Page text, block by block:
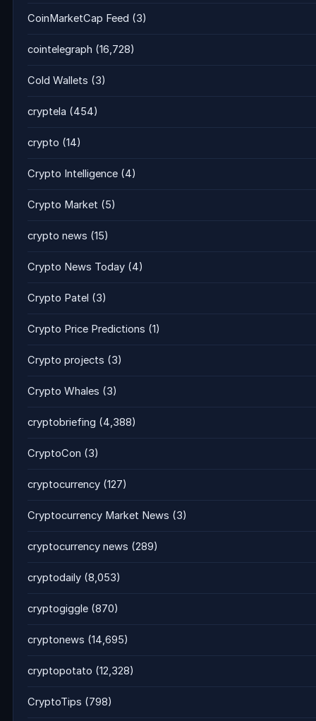
CoinMarketCap Feed (3)
cointelegraph (16,728)
Cold Wallets (3)
cryptela (454)
crypto (14)
Crypto Intelligence (4)
Crypto Market (5)
crypto news (15)
Crypto News Today (4)
Crypto Patel (3)
Crypto Price Predictions (1)
Crypto projects (3)
Crypto Whales (3)
cryptobriefing (4,388)
CryptoCon (3)
cryptocurrency (127)
Cryptocurrency Market News (3)
cryptocurrency news (289)
cryptodaily (8,053)
cryptogiggle (870)
cryptonews (14,695)
cryptopotato (12,328)
CryptoTips (798)